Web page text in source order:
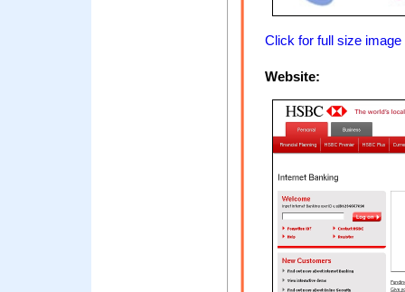
Click for full size image
Website: